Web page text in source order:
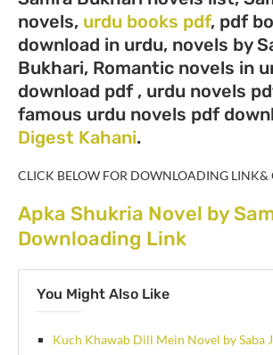
novels, urdu books pdf, pdf
download in urdu, novels by
Bukhari, Romantic novels in
download pdf , urdu novels
famous urdu novels pdf
Digest Kahani.
CLICK BELOW FOR DOWNLOADING LINK&
Apka Shukria Novel by
Downloading Link
You Might Also Like
Kuch Khawab Dill Mein Novel by Saba